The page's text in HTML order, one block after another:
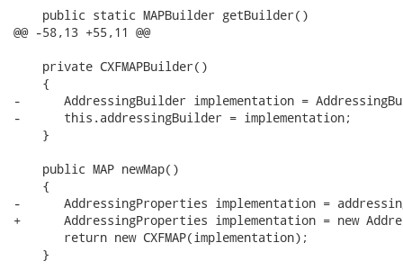
    public static MAPBuilder getBuilder()
@@ -58,13 +55,11 @@
    private CXFMAPBuilder()
    {
-      AddressingBuilder implementation =
-      this.addressingBuilder = implementation;
    }
    public MAP newMap()
    {
-      AddressingProperties implementation =
+      AddressingProperties implementation = new
       return new CXFMAP(implementation);
    }